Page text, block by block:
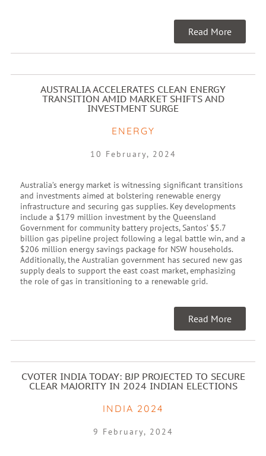
Read More
AUSTRALIA ACCELERATES CLEAN ENERGY
TRANSITION AMID MARKET SHIFTS AND
INVESTMENT SURGE
ENERGY
10 February, 2024
Australia’s energy market is witnessing significant transitions
and investments aimed at bolstering renewable energy
infrastructure and securing gas supplies. Key developments
include a $179 million investment by the Queensland
Government for community battery projects, Santos’ $5.7
billion gas pipeline project following a legal battle win, and a
$206 million energy savings package for NSW households.
Additionally, the Australian government has secured new gas
supply deals to support the east coast market, emphasizing
the role of gas in transitioning to a renewable grid.
Read More
CVOTER INDIA TODAY: BJP PROJECTED TO SECURE
CLEAR MAJORITY IN 2024 INDIAN ELECTIONS
INDIA 2024
9 February, 2024